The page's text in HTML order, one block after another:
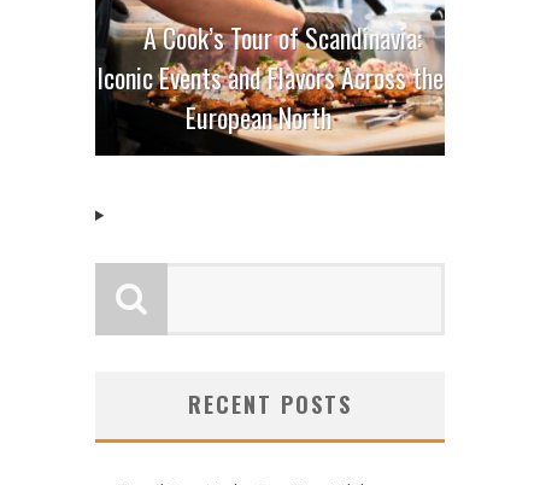
A Cook’s Tour of Scandinavia:
Iconic Events and Flavors Across the
European North
RECENT POSTS